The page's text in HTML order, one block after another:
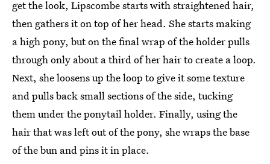
get the look, Lipscombe starts with straightened hair,
then gathers it on top of her head. She starts making
a high pony, but on the final wrap of the holder pulls
through only about a third of her hair to create a loop.
Next, she loosens up the loop to give it some texture
and pulls back small sections of the side, tucking
them under the ponytail holder. Finally, using the
hair that was left out of the pony, she wraps the base
of the bun and pins it in place.